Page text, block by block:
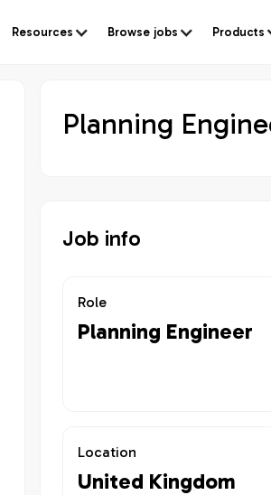
Resources Browse jobs Products
Planning
Job info
Role
Planning Engineer
Location
United Kingdom